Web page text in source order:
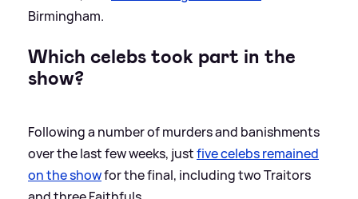
Birmingham.
Which celebs took part in the
show?
Following a number of murders and banishments
over the last few weeks, justfive celebs remained
on the showfor the final, including two Traitors